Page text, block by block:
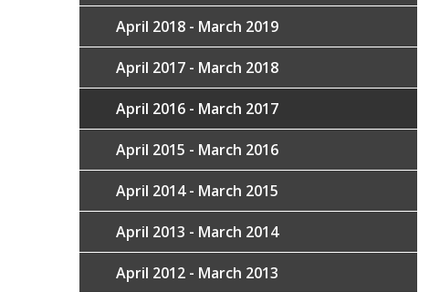
April 2018 - March 2019
April 2017 - March 2018
April 2016 - March 2017
April 2015 - March 2016
April 2014 - March 2015
April 2013 - March 2014
April 2012 - March 2013